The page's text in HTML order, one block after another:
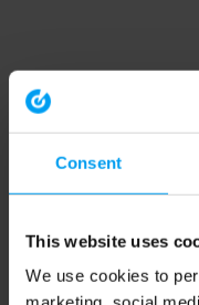
Consent
This website uses
We use cookies to